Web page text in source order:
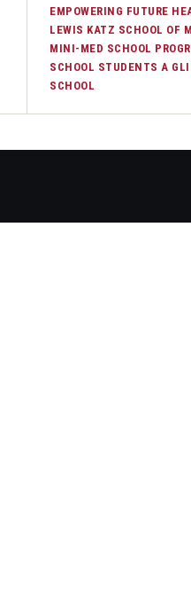
EMPOWERING FUTURE
LEWIS KATZ SCHOOL OF
MINI-MED SCHOOL
SCHOOL STUDENTS A
SCHOOL